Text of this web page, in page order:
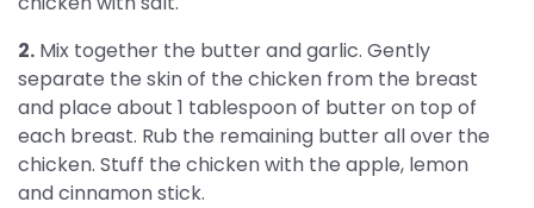
2. Mix together the butter and garlic. Gently
separate the skin of the chicken from the breast
and place about 1 tablespoon of butter on top of
each breast. Rub the remaining butter all over the
chicken. Stuff the chicken with the apple, lemon
and cinnamon stick.